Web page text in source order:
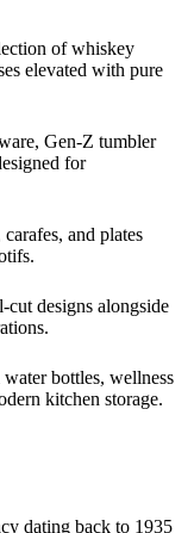
of whiskey
elevated with pure
Gen-Z tumbler
for
and plates
cut designs alongside
bottles, wellness
kitchen storage.
dating back to 1935